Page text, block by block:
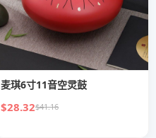
麦琪6寸11音空灵鼓
$28.32$41.16